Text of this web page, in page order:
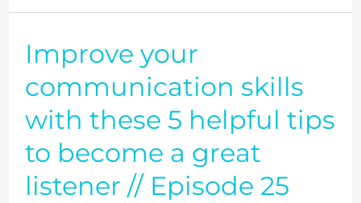
//
Episode
Improve your
communication skills
with these 5 helpful tips
to become a great
listener // Episode 25
Improve
your
communication
skills
with
these